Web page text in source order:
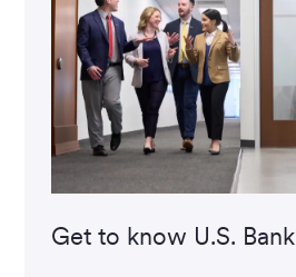
Get to know U.S. Bank